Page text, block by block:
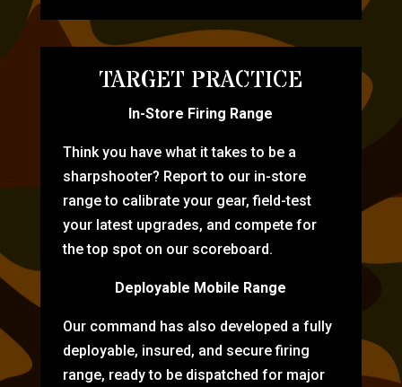
TARGET PRACTICE
In-Store Firing Range
Think you have what it takes to be a
sharpshooter? Report to our in-store
range to calibrate your gear, field-test
your latest upgrades, and compete for
the top spot on our scoreboard.
Deployable Mobile Range
Our command has also developed a fully
deployable, insured, and secure firing
range, ready to be dispatched for major